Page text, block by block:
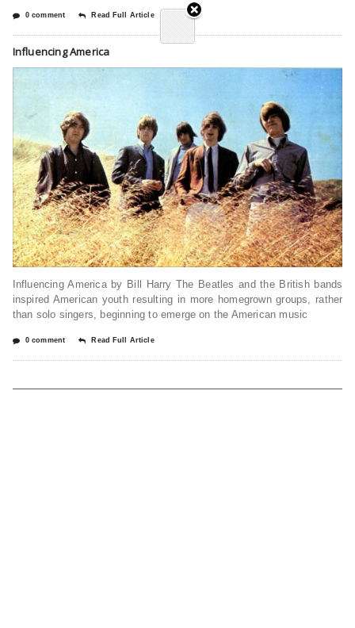
0 comment Read Full Article
Influencing America
Influencing America by Bill Harry The Beatles and the British bands
inspired American youth resulting in more homegrown groups, rather
than solo singers, beginning to emerge on the American music
0 comment Read Full Article